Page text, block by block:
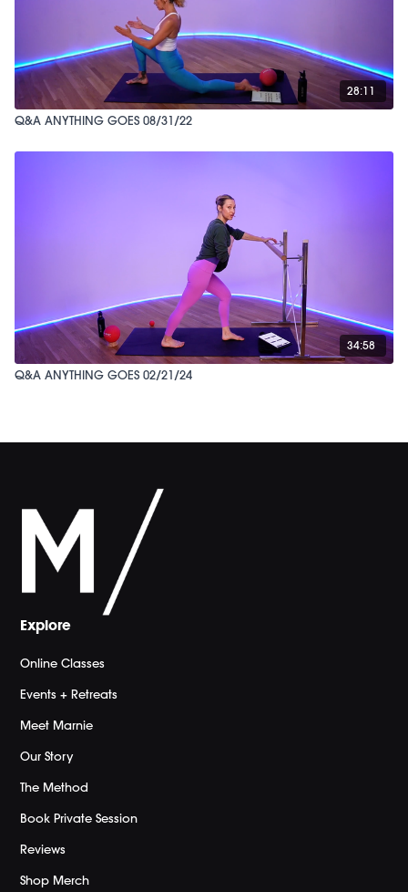
28:11
Q&A ANYTHING GOES 08/31/22
34:58
Q&A ANYTHING GOES 02/21/24
Explore
Online Classes
Events + Retreats
Meet Marnie
Our Story
The Method
Book Private Session
Reviews
Shop Merch